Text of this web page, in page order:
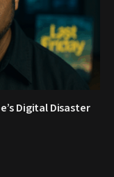
Digital Disaster